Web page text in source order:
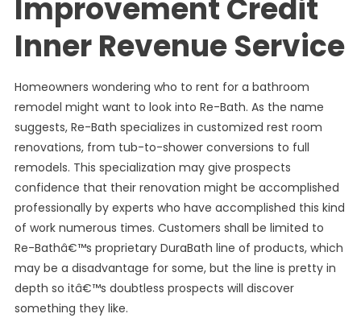
Improvement Credit
Inner Revenue Service
Homeowners wondering who to rent for a bathroom
remodel might want to look into Re-Bath. As the name
suggests, Re-Bath specializes in customized rest room
renovations, from tub-to-shower conversions to full
remodels. This specialization may give prospects
confidence that their renovation might be accomplished
professionally by experts who have accomplished this kind
of work numerous times. Customers shall be limited to
Re-Bathâ€™s proprietary DuraBath line of products, which
may be a disadvantage for some, but the line is pretty in
depth so itâ€™s doubtless prospects will discover
something they like.